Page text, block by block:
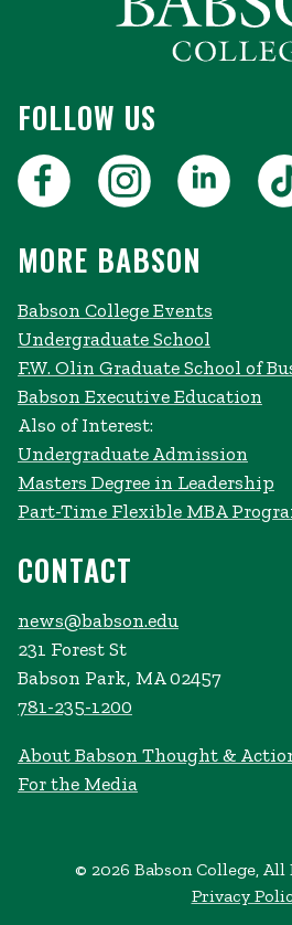
FOLLOW US
MORE BABSON
Babson College Events
Undergraduate School
F.W. Olin Graduate School of
Babson Executive Education
Also of Interest:
Undergraduate Admission
Masters Degree in Leadership
Part-Time Flexible MBA
CONTACT
news@babson.edu
231 Forest St
Babson Park, MA 02457
781-235-1200
About Babson Thought &
For the Media
© 2026 Babson College, All
Privacy